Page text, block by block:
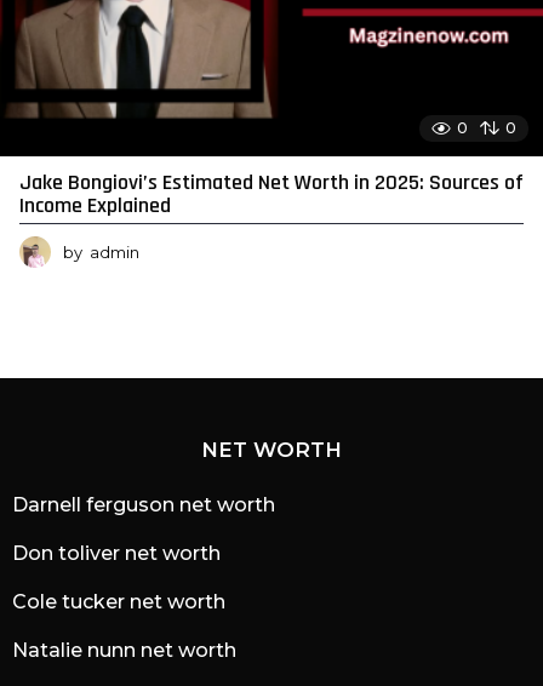
0 0
Jake Bongiovi’s Estimated Net Worth in 2025: Sources of
Income Explained
by admin
NET WORTH
Darnell ferguson net worth
Don toliver net worth
Cole tucker net worth
Natalie nunn net worth